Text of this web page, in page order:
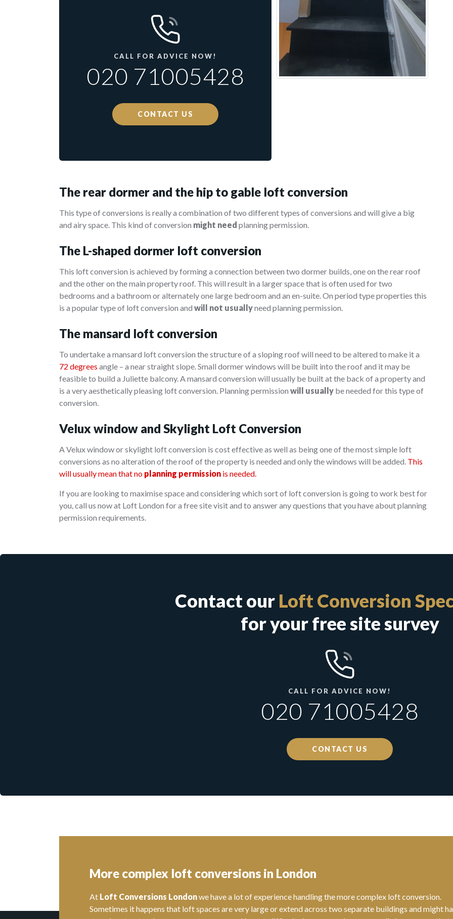
CALL FOR ADVICE NOW!
020 71005428
CONTACT US
The rear dormer and the hip to gable loft conversion
This type of conversions is really a combination of two different types of conversions and will give a big
and airy space. This kind of conversion might need planning permission.
The L-shaped dormer loft conversion
This loft conversion is achieved by forming a connection between two dormer builds, one on the rear roof
and the other on the main property roof. This will result in a larger space that is often used for two
bedrooms and a bathroom or alternately one large bedroom and an en-suite. On period type properties this
is a popular type of loft conversion and will not usuallyneed planning permission.
The mansard loft conversion
To undertake a mansard loft conversion the structure of a sloping roof will need to be altered to make it a
72 degrees angle – a near straight slope. Small dormer windows will be built into the roof and it may be
feasible to build a Juliette balcony. A mansard conversion will usually be built at the back of a property and
is a very aesthetically pleasing loft conversion. Planning permission will usually be needed for this type of
conversion.
Velux window and Skylight Loft Conversion
A Velux window or skylight loft conversion is cost effective as well as being one of the most simple loft
conversions as no alteration of the roof of the property is needed and only the windows will be added. This
will usually mean that no planning permission is needed.
If you are looking to maximise space and considering which sort of loft conversion is going to work best for
you, call us now at Loft London for a free site visit and to answer any questions that you have about planning
permission requirements.
Contact our Loft Conversion
for your free site survey
CALL FOR ADVICE NOW!
020 71005428
CONTACT US
More complex loft conversions in London
At Loft Conversions Londonwe have a lot of experience handling the more complex loft conversion.
Sometimes it happens that loft spaces are very large or extend across two separate buildings and might